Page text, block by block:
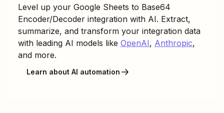
Level up your Google Sheets to Base64
Encoder/Decoder integration with AI. Extract,
summarize, and transform your integration data
with leading AI models like OpenAI, Anthropic,
and more.
Learn about AI automation